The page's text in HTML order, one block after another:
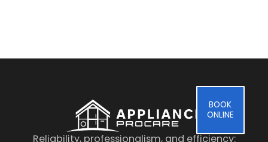
BOOK
ONLINE
Reliability, professionalism, and efficiency: